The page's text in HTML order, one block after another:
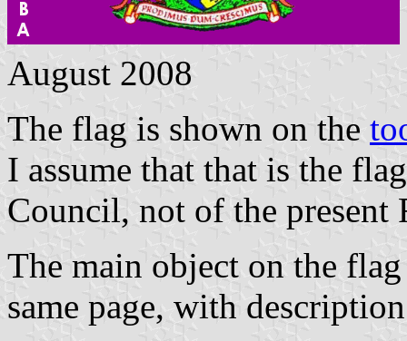
August 2008
The flag is shown on the
I assume that that is the
Council, not of the present
The main object on the
same page, with